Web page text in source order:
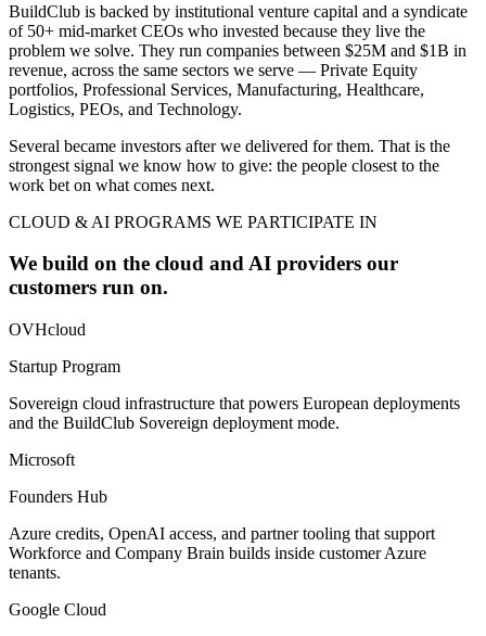
BuildClub is backed by institutional venture capital and a syndicate
of 50+ mid-market CEOs who invested because they live the
problem we solve. They run companies between $25M and $1B in
revenue, across the same sectors we serve — Private Equity
portfolios, Professional Services, Manufacturing, Healthcare,
Logistics, PEOs, and Technology.
Several became investors after we delivered for them. That is the
strongest signal we know how to give: the people closest to the
work bet on what comes next.
CLOUD & AI PROGRAMS WE PARTICIPATE IN
We build on the cloud and AI providers our
customers run on.
OVHcloud
Startup Program
Sovereign cloud infrastructure that powers European deployments
and the BuildClub Sovereign deployment mode.
Microsoft
Founders Hub
Azure credits, OpenAI access, and partner tooling that support
Workforce and Company Brain builds inside customer Azure
tenants.
Google Cloud